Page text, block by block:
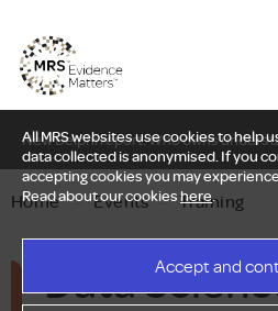
All MRS websites use cookies to help
data collected is anonymised. If you
accepting cookies you may
Read about our cookieshere.
Accept and
New Delphi report: Who owns
Home — Events — Training
Data